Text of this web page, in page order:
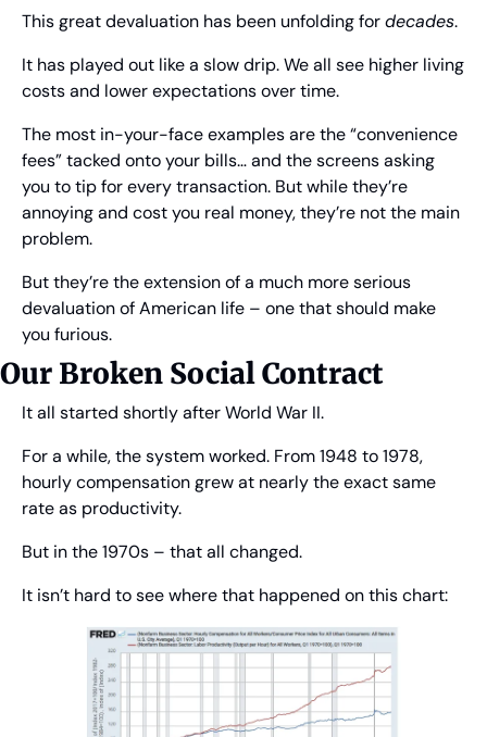
This great devaluation has been unfolding for decades.
It has played out like a slow drip. We all see higher living
costs and lower expectations over time.
The most in-your-face examples are the “convenience
fees” tacked onto your bills… and the screens asking
you to tip for every transaction. But while they’re
annoying and cost you real money, they’re not the main
problem.
But they’re the extension of a much more serious
devaluation of American life – one that should make
you furious.
Our Broken Social Contract
It all started shortly after World War II.
For a while, the system worked. From 1948 to 1978,
hourly compensation grew at nearly the exact same
rate as productivity.
But in the 1970s – that all changed.
It isn’t hard to see where that happened on this chart: